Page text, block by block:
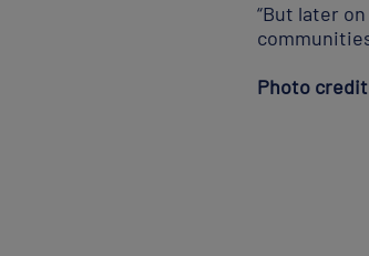
“But later
Photo